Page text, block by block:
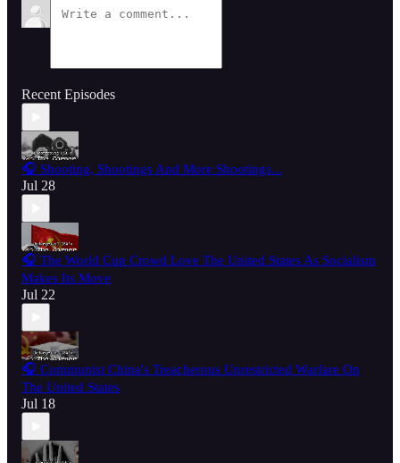
Recent Episodes
🎧 Shooting, Shootings And More Shootings...
Jul 28
🎧 The World Cup Crowd Love The United States As Socialism
Makes Its Move
Jul 22
🎧 Communist China's Treacherous Unrestricted Warfare On
The United States
Jul 18